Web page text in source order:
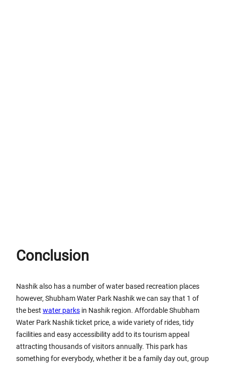
Conclusion
Nashik also has a number of water based recreation places
however, Shubham Water Park Nashik we can say that 1 of
the best water parks in Nashik region. Affordable Shubham
Water Park Nashik ticket price, a wide variety of rides, tidy
facilities and easy accessibility add to its tourism appeal
attracting thousands of visitors annually. This park has
something for everybody, whether it be a family day out, group